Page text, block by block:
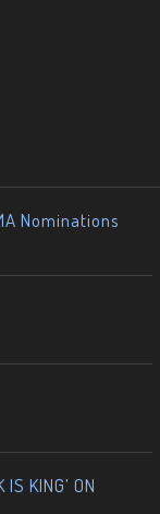
Nominations
KING’ ON